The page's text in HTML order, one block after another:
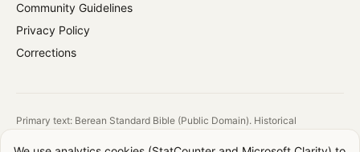
Community Guidelines
Privacy Policy
Corrections
Primary text: Berean Standard Bible (Public Domain). Historical